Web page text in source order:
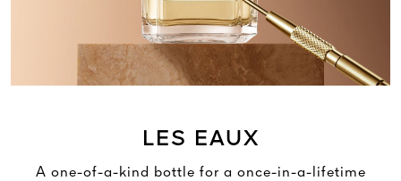
LES EAUX
A one-of-a-kind bottle for a once-in-a-lifetime